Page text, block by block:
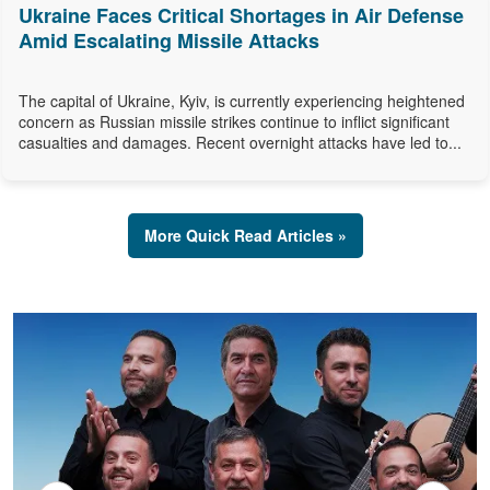
Ukraine Faces Critical Shortages in Air Defense
Amid Escalating Missile Attacks
The capital of Ukraine, Kyiv, is currently experiencing heightened
concern as Russian missile strikes continue to inflict significant
casualties and damages. Recent overnight attacks have led to...
More Quick Read Articles »